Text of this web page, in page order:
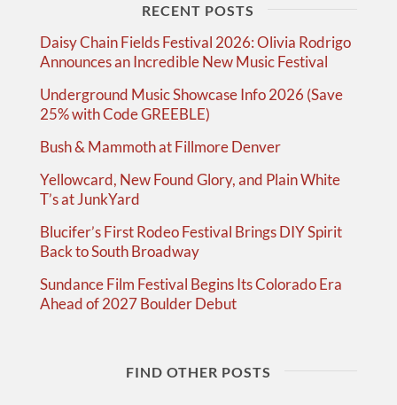
RECENT POSTS
Daisy Chain Fields Festival 2026: Olivia Rodrigo
Announces an Incredible New Music Festival
Underground Music Showcase Info 2026 (Save
25% with Code GREEBLE)
Bush & Mammoth at Fillmore Denver
Yellowcard, New Found Glory, and Plain White
T’s at JunkYard
Blucifer’s First Rodeo Festival Brings DIY Spirit
Back to South Broadway
Sundance Film Festival Begins Its Colorado Era
Ahead of 2027 Boulder Debut
FIND OTHER POSTS